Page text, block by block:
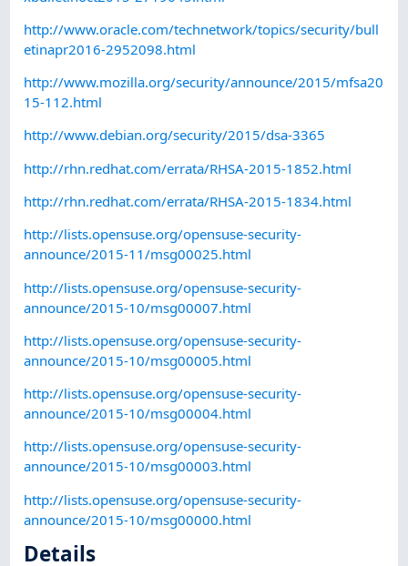
http://www.oracle.com/technetwork/topics/security/bull
etinapr2016-2952098.html
http://www.mozilla.org/security/announce/2015/mfsa20
15-112.html
http://www.debian.org/security/2015/dsa-3365
http://rhn.redhat.com/errata/RHSA-2015-1852.html
http://rhn.redhat.com/errata/RHSA-2015-1834.html
http://lists.opensuse.org/opensuse-security-
announce/2015-11/msg00025.html
http://lists.opensuse.org/opensuse-security-
announce/2015-10/msg00007.html
http://lists.opensuse.org/opensuse-security-
announce/2015-10/msg00005.html
http://lists.opensuse.org/opensuse-security-
announce/2015-10/msg00004.html
http://lists.opensuse.org/opensuse-security-
announce/2015-10/msg00003.html
http://lists.opensuse.org/opensuse-security-
announce/2015-10/msg00000.html
Details